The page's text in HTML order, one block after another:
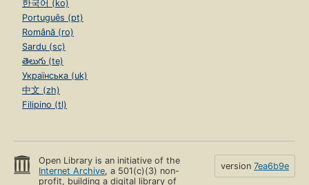
한국어 (ko)
Português (pt)
Română (ro)
Sardu (sc)
తెలుగు (te)
Українська (uk)
中文 (zh)
Filipino (tl)
Open Library is an initiative of the
Internet Archive, a 501(c)(3) non-
profit, building a digital library of
version 7ea6b9e